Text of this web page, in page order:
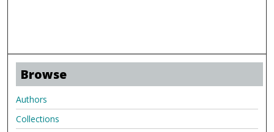
Browse
Authors
Collections